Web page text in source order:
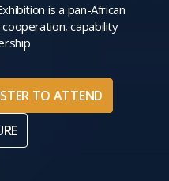
is a pan-African
capability
TO ATTEND